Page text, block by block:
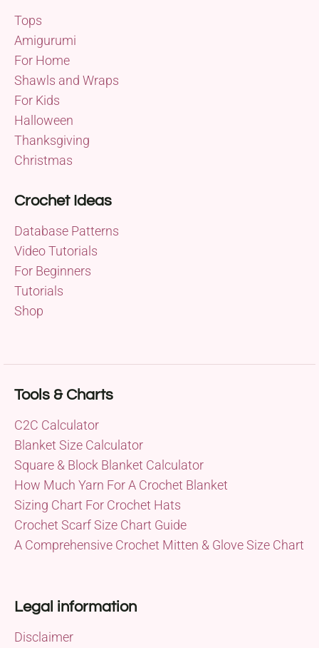
Tops
Amigurumi
For Home
Shawls and Wraps
For Kids
Halloween
Thanksgiving
Christmas
Crochet Ideas
Database Patterns
Video Tutorials
For Beginners
Tutorials
Shop
Tools & Charts
C2C Calculator
Blanket Size Calculator
Square & Block Blanket Calculator
How Much Yarn For A Crochet Blanket
Sizing Chart For Crochet Hats
Crochet Scarf Size Chart Guide
A Comprehensive Crochet Mitten & Glove Size Chart
Legal information
Disclaimer